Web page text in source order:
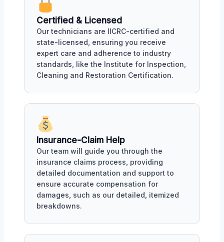
Certified & Licensed
Our technicians are IICRC-certified and
state-licensed, ensuring you receive
expert care and adherence to industry
standards, like the Institute for Inspection,
Cleaning and Restoration Certification.
Insurance-Claim Help
Our team will guide you through the
insurance claims process, providing
detailed documentation and support to
ensure accurate compensation for
damages, such as our detailed, itemized
breakdowns.